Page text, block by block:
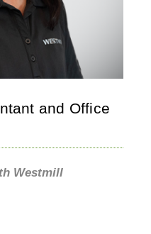
and Office
Westmill